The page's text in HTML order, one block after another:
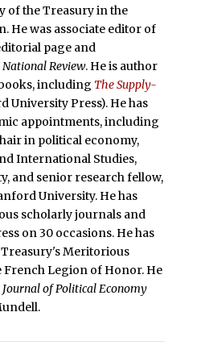
of the Treasury in the
He was associate editor of
page and
National Review. He is author
including The Supply-
University Press). He has
appointments, including
in political economy,
International Studies,
and senior research fellow,
University. He has
scholarly journals and
on 30 occasions. He has
Treasury's Meritorious
French Legion of Honor. He
Journal of Political Economy